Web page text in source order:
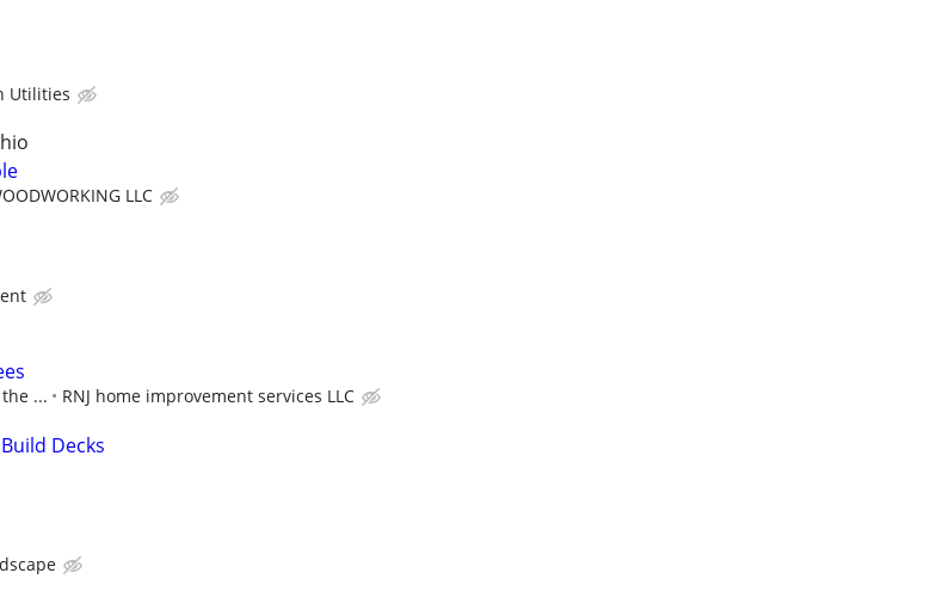
Utilities
LLC
... RNJ home improvement services LLC
Decks